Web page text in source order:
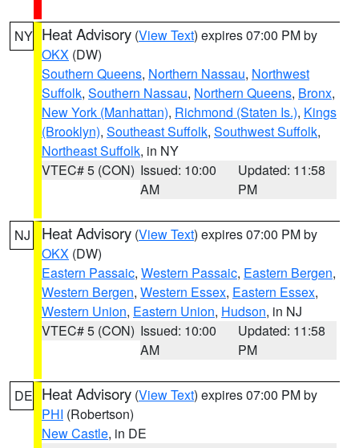
NY Heat Advisory (View Text) expires 07:00 PM by
OKX (DW)
Southern Queens, Northern Nassau, Northwest
Suffolk, Southern Nassau, Northern Queens, Bronx,
New York (Manhattan), Richmond (Staten Is.), Kings
(Brooklyn), Southeast Suffolk, Southwest Suffolk,
Northeast Suffolk, in NY
VTEC# 5 (CON) Issued: 10:00
AM
Updated: 11:58
PM
NJ Heat Advisory (View Text) expires 07:00 PM by
OKX (DW)
Eastern Passaic, Western Passaic, Eastern Bergen,
Western Bergen, Western Essex, Eastern Essex,
Western Union, Eastern Union, Hudson, in NJ
VTEC# 5 (CON) Issued: 10:00
AM
Updated: 11:58
PM
DE Heat Advisory (View Text) expires 07:00 PM by
PHI (Robertson)
New Castle, in DE